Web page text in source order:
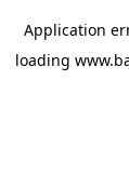
Application
loading